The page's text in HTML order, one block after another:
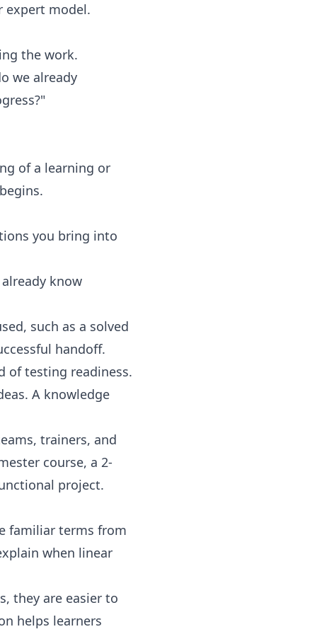
expert model.
the work.
we already
of a learning or
you bring into
know
such as a solved
handoff.
of testing readiness.
A knowledge
trainers, and
course, a 2-
project.
familiar terms from
when linear
they are easier to
helps learners